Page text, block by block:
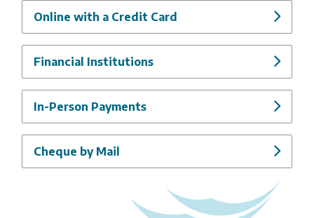
Online with a Credit Card
Financial Institutions
In-Person Payments
Cheque by Mail